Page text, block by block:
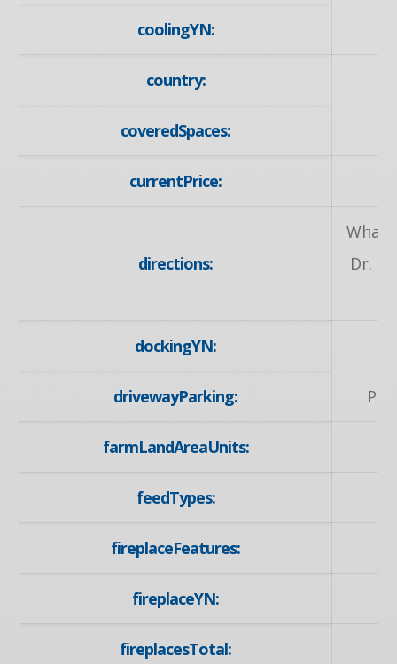
coolingYN:
country:
coveredSpaces:
currentPrice:
directions:
Dr.
dockingYN:
drivewayParking:
farmLandAreaUnits:
feedTypes:
fireplaceFeatures:
fireplaceYN:
fireplacesTotal: